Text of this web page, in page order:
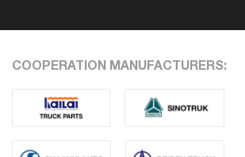
COOPERATION MANUFACTURERS: